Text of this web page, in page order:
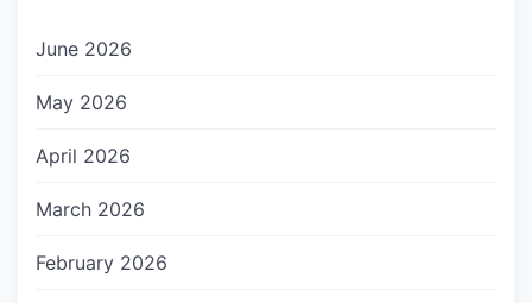
June 2026
May 2026
April 2026
March 2026
February 2026